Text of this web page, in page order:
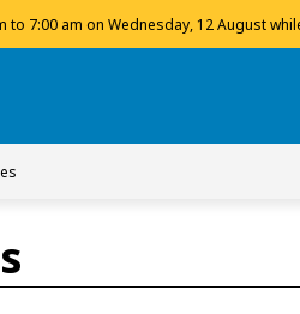
7:00 am on Wednesday, 12 August